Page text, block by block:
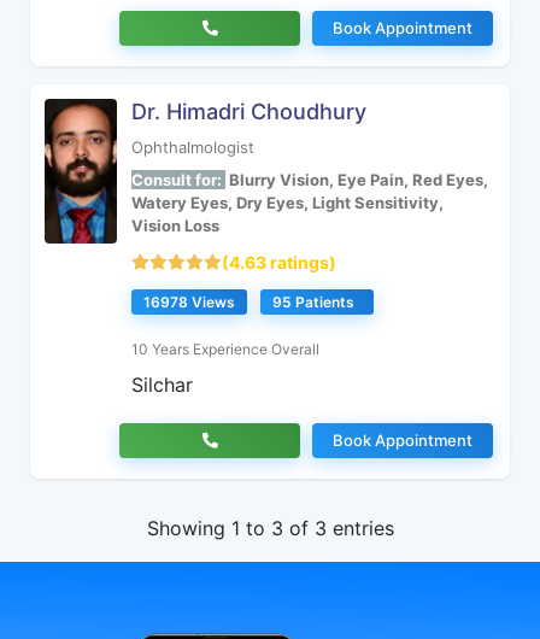
Book Appointment
Dr. Himadri Choudhury
Ophthalmologist
Consult for: Blurry Vision, Eye Pain, Red Eyes,
Watery Eyes, Dry Eyes, Light Sensitivity,
Vision Loss
(4.63 ratings)
16978 Views 95 Patients
10 Years Experience Overall
Silchar
Book Appointment
Showing 1 to 3 of 3 entries